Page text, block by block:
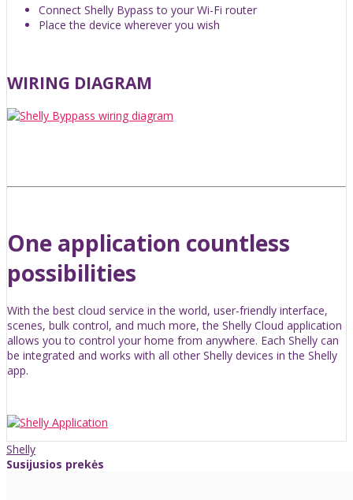
Connect Shelly Bypass to your Wi-Fi router
Place the device wherever you wish
WIRING DIAGRAM
One application countless
possibilities
With the best cloud service in the world, user-friendly interface,
scenes, bulk control, and much more, the Shelly Cloud application
allows you to control your home from anywhere. Each Shelly can
be integrated and works with all other Shelly devices in the Shelly
app.
Shelly
Susijusios prekės